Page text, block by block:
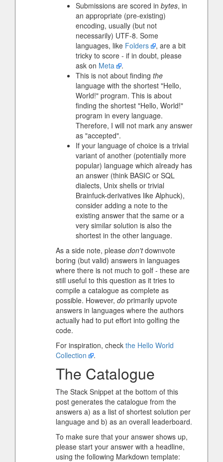
Submissions are scored in bytes, in
an appropriate (pre-existing)
encoding, usually (but not
necessarily) UTF-8. Some
languages, like Folders
, are a bit
tricky to score - if in doubt, please
ask on Meta
.
This is not about finding the
language with the shortest "Hello,
World!" program. This is about
finding the shortest "Hello, World!"
program in every language.
Therefore, I will not mark any answer
as "accepted".
If your language of choice is a trivial
variant of another (potentially more
popular) language which already has
an answer (think BASIC or SQL
dialects, Unix shells or trivial
Brainfuck-derivatives like Alphuck),
consider adding a note to the
existing answer that the same or a
very similar solution is also the
shortest in the other language.
As a side note, please don'tdownvote
boring (but valid) answers in languages
where there is not much to golf - these are
still useful to this question as it tries to
compile a catalogue as complete as
possible. However, do primarily upvote
answers in languages where the authors
actually had to put effort into golfing the
code.
For inspiration, check the Hello World
Collection
.
The Catalogue
The Stack Snippet at the bottom of this
post generates the catalogue from the
answers a) as a list of shortest solution per
language and b) as an overall leaderboard.
To make sure that your answer shows up,
please start your answer with a headline,
using the following Markdown template: